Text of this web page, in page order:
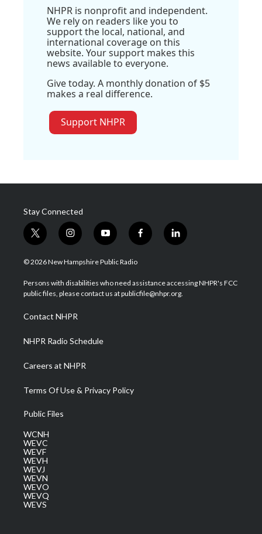
NHPR is nonprofit and independent.
We rely on readers like you to
support the local, national, and
international coverage on this
website. Your support makes this
news available to everyone.
Give today. A monthly donation of $5
makes a real difference.
Support NHPR
Stay Connected
t
w
i
t
e
i
n
s
a
g
a
m
y
o
u
u
b
f
a
b
o
l
i
e
d
© 2026 New Hampshire Public Radio
Persons with disabilities who need assistance accessing NHPR's FCC
public files, please contact us at publicfile@nhpr.org.
Contact NHPR
NHPR Radio Schedule
Careers at NHPR
Terms Of Use & Privacy Policy
Public Files
WCNH
WEVC
WEVF
WEVH
WEVJ
WEVN
WEVO
WEVQ
WEVS